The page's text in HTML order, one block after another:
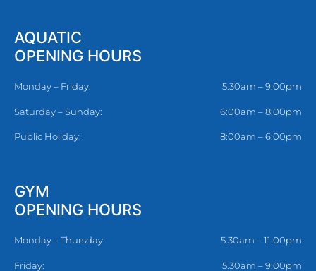
AQUATIC
OPENING HOURS
Monday – Friday: 5.30am – 9:00pm
Saturday – Sunday: 6:00am – 8:00pm
Public Holiday: 8:00am – 6:00pm
GYM
OPENING HOURS
Monday – Thursday 5.30am – 11:00pm
Friday: 5.30am – 9:00pm